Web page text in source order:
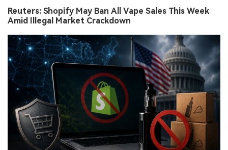
Reuters: Shopify May Ban All Vape Sales This Week
Amid Illegal Market Crackdown